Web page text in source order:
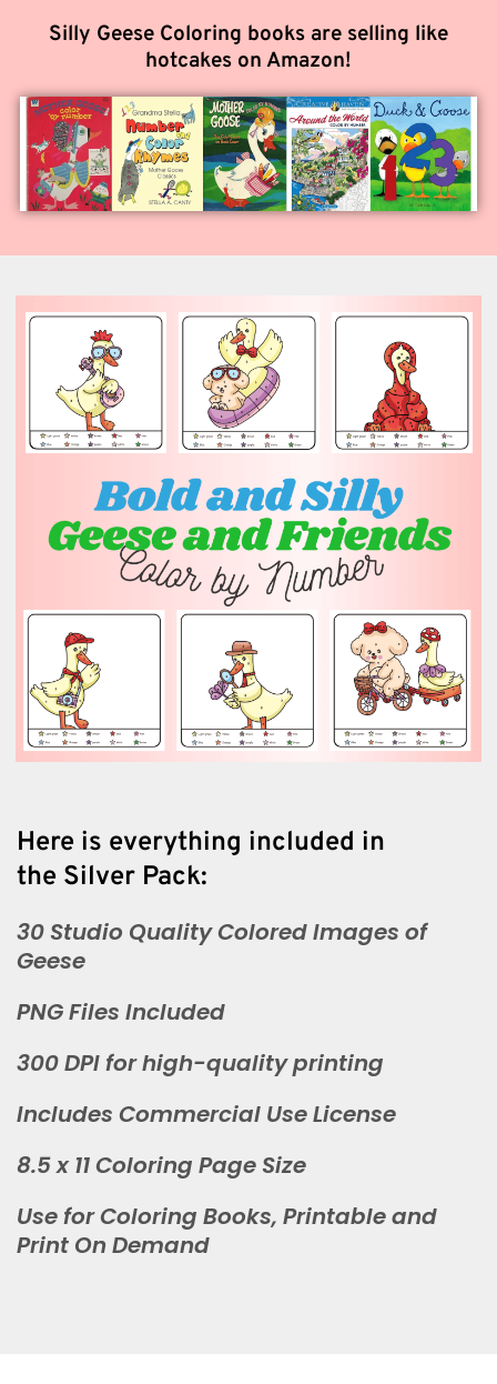
Silly Geese Coloring books are selling like
hotcakes on Amazon!
Here is everything included in
the Silver Pack:
30 Studio Quality Colored Images of
Geese
PNG Files Included
300 DPI for high-quality printing
Includes Commercial Use License
8.5 x 11 Coloring Page Size
Use for Coloring Books, Printable and
Print On Demand